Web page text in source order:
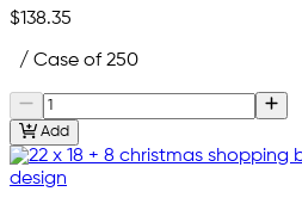
$138.35
/ Case of 250
Add